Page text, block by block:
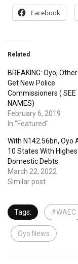
Facebook
Related
BREAKING: Oyo,
Get New Police
Commissioners ( SEE
NAMES)
February 6, 2019
In "Featured"
With N142.56bn, Oyo
10 States With
Domestic Debts
March 22, 2022
Similar post
Tags: #WAEC
Oyo News